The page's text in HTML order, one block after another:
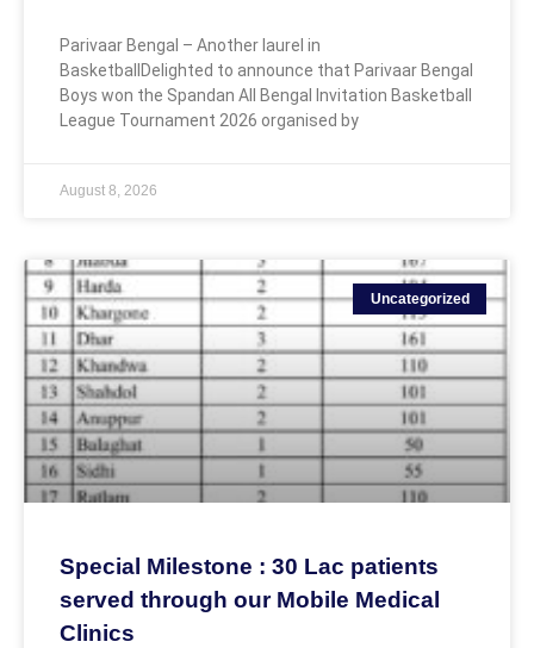
Parivaar Bengal – Another laurel in
BasketballDelighted to announce that Parivaar Bengal
Boys won the Spandan All Bengal Invitation Basketball
League Tournament 2026 organised by
August 8, 2026
Uncategorized
Special Milestone : 30 Lac patients
served through our Mobile Medical
Clinics